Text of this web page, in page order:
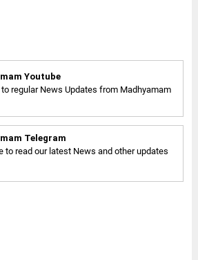
Youtube
regular News Updates from Madhyamam
Telegram
to read our latest News and other updates